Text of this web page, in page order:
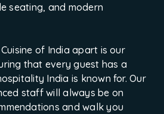
seating, and modern
of India apart is our
that every guest has a
India is known for. Our
staff will always be on
and walk you